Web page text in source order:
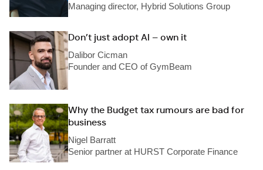
Managing director, Hybrid Solutions Group
Don’t just adopt AI – own it
Dalibor Cicman
Founder and CEO of GymBeam
Why the Budget tax rumours are bad for
business
Nigel Barratt
Senior partner at HURST Corporate Finance